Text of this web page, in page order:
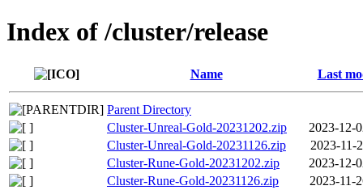
Index of /cluster/release
Name Last
Parent Directory
Cluster-Unreal-Gold-20231202.zip
2023-12-
Cluster-Unreal-Gold-20231126.zip
2023-11-
Cluster-Rune-Gold-20231202.zip
2023-12-
Cluster-Rune-Gold-20231126.zip
2023-11-